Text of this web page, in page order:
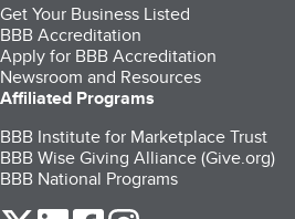
Get Your Business Listed
BBB Accreditation
Apply for BBB Accreditation
Newsroom and Resources
Affiliated Programs
BBB Institute for Marketplace Trust
BBB Wise Giving Alliance (Give.org)
BBB National Programs